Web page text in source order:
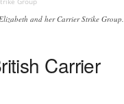
and her Carrier Strike Group.
Carrier